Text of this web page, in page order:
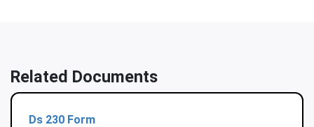
Related Documents
Ds 230 Form